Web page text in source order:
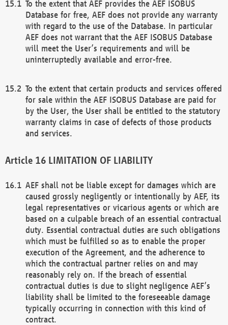
To the extent that AEF provides the AEF ISOBUS
Database for free, AEF does not provide any warranty
with regard to the use of the Database. In particular
AEF does not warrant that the AEF ISOBUS Database
will meet the User’s requirements and will be
uninterruptedly available and error-free.
To the extent that certain products and services offered
for sale within the AEF ISOBUS Database are paid for
by the User, the User shall be entitled to the statutory
warranty claims in case of defects of those products
and services.
LIMITATION OF LIABILITY
AEF shall not be liable except for damages which are
caused grossly negligently or intentionally by AEF, its
legal representatives or vicarious agents or which are
based on a culpable breach of an essential contractual
duty. Essential contractual duties are such obligations
which must be fulfilled so as to enable the proper
execution of the Agreement, and the adherence to
which the contractual partner relies on and may
reasonably rely on. If the breach of essential
contractual duties is due to slight negligence AEF’s
liability shall be limited to the foreseeable damage
typically occurring in connection with this kind of
contract.